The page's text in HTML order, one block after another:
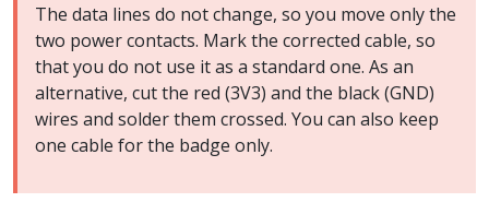
The data lines do not change, so you move only the
two power contacts. Mark the corrected cable, so
that you do not use it as a standard one. As an
alternative, cut the red (3V3) and the black (GND)
wires and solder them crossed. You can also keep
one cable for the badge only.